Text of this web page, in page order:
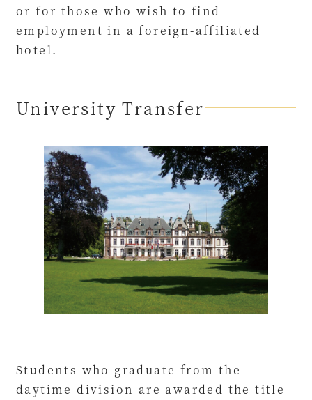
or for those who wish to find
employment in a foreign-affiliated
hotel.
University Transfer
Students who graduate from the
daytime division are awarded the title